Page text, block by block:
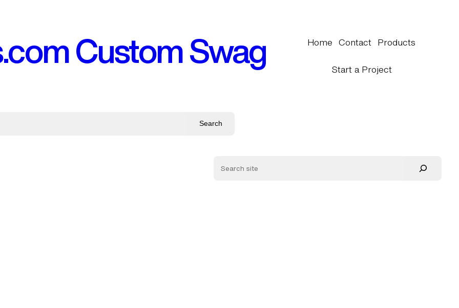
Custom Swag Home Contact Products
Start a Project
Search